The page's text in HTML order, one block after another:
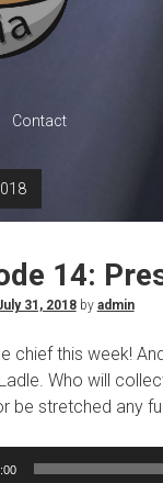
Contact
14:
31, 2018by admin
chief this week!
Who will
be stretched any